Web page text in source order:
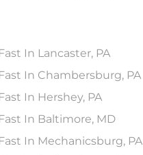
In Lancaster, PA
In Chambersburg, PA
In Hershey, PA
In Baltimore, MD
In Mechanicsburg, PA